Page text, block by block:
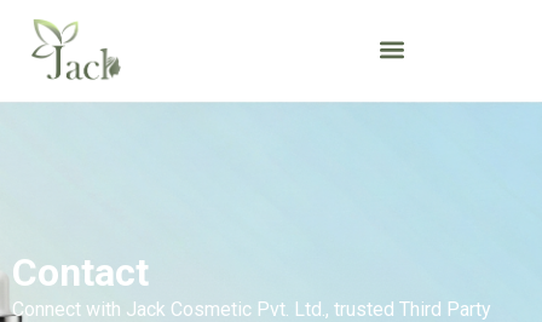
Contact
Connect with Jack Cosmetic Pvt. Ltd., trusted Third Party